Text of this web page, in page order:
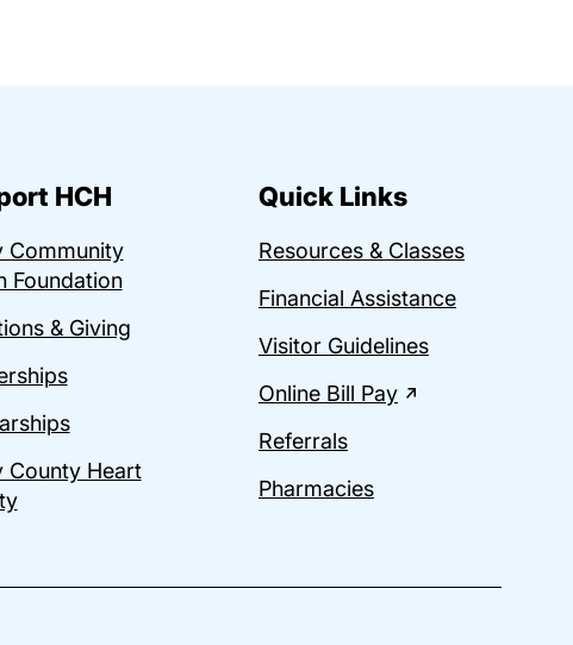
HCH
Community
Foundation
& Giving
County Heart
Quick Links
Resources & Classes
Financial Assistance
Visitor Guidelines
Online Bill Pay
Referrals
Pharmacies